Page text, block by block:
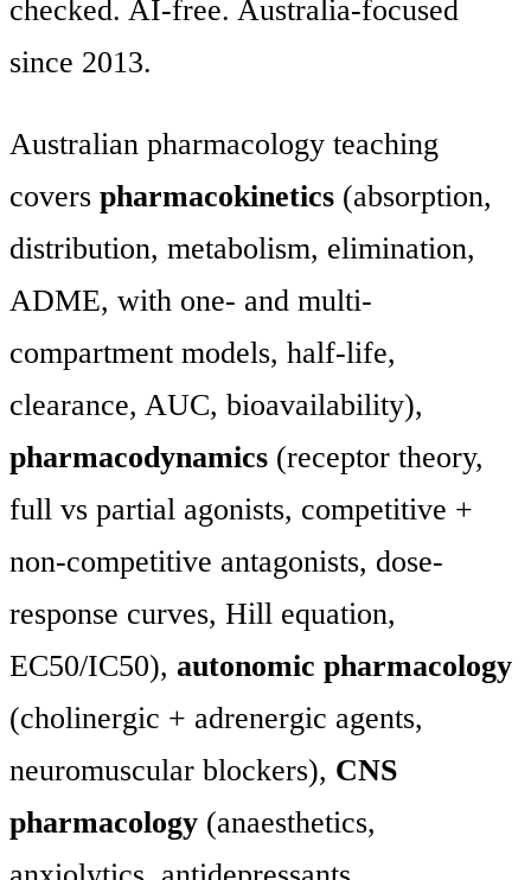
checked. AI-free. Australia-focused
since 2013.
Australian pharmacology teaching
covers pharmacokinetics (absorption,
distribution, metabolism, elimination,
ADME, with one- and multi-
compartment models, half-life,
clearance, AUC, bioavailability),
pharmacodynamics (receptor theory,
full vs partial agonists, competitive +
non-competitive antagonists, dose-
response curves, Hill equation,
EC50/IC50), autonomic pharmacology
(cholinergic + adrenergic agents,
neuromuscular blockers), CNS
pharmacology (anaesthetics,